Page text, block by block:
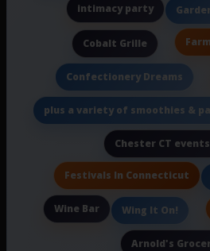
intimacy party
Cobalt Grille
Confectionery Dreams
plus a variety of smoothies &
Chester CT events
Festivals In Connecticut
Wine Bar Wing It On!
Arnold's